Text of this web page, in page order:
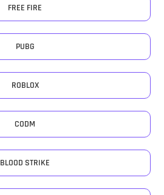
FREE FIRE
PUBG
ROBLOX
CODM
BLOOD STRIKE